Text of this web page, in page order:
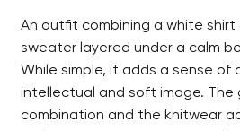
An outfit combining a white
sweater layered under a calm
While simple, it adds a sense of
intellectual and soft image. The
combination and the knitwear